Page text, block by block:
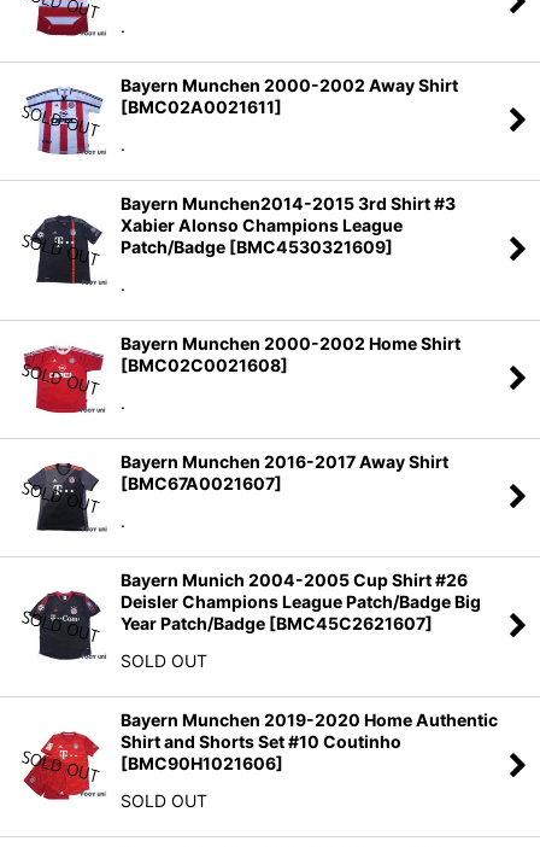
.
Bayern Munchen 2000-2002 Away Shirt
[BMC02A0021611]
.
Bayern Munchen2014-2015 3rd Shirt #3
Xabier Alonso Champions League
Patch/Badge [BMC4530321609]
.
Bayern Munchen 2000-2002 Home Shirt
[BMC02C0021608]
.
Bayern Munchen 2016-2017 Away Shirt
[BMC67A0021607]
.
Bayern Munich 2004-2005 Cup Shirt #26
Deisler Champions League Patch/Badge Big
Year Patch/Badge [BMC45C2621607]
SOLD OUT
Bayern Munchen 2019-2020 Home Authentic
Shirt and Shorts Set #10 Coutinho
[BMC90H1021606]
SOLD OUT